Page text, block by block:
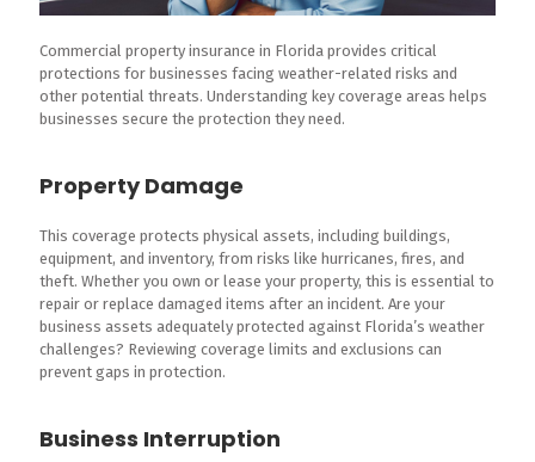
Commercial property insurance in Florida provides critical
protections for businesses facing weather-related risks and
other potential threats. Understanding key coverage areas helps
businesses secure the protection they need.
Property Damage
This coverage protects physical assets, including buildings,
equipment, and inventory, from risks like hurricanes, fires, and
theft. Whether you own or lease your property, this is essential to
repair or replace damaged items after an incident. Are your
business assets adequately protected against Florida’s weather
challenges? Reviewing coverage limits and exclusions can
prevent gaps in protection.
Business Interruption